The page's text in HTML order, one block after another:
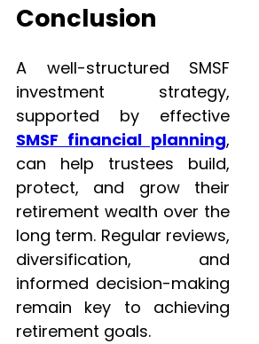
Conclusion
A well-structured SMSF
investment strategy,
supported by effective
SMSF financial planning,
can help trustees build,
protect, and grow their
retirement wealth over the
long term. Regular reviews,
diversification, and
informed decision-making
remain key to achieving
retirement goals.